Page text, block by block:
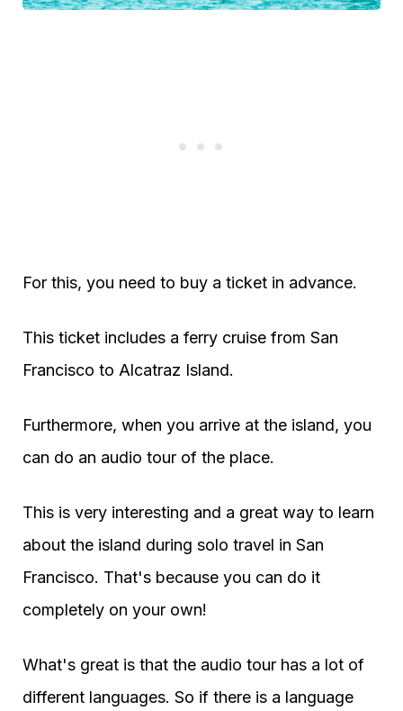
For this, you need to buy a ticket in advance.
This ticket includes a ferry cruise from San
Francisco to Alcatraz Island.
Furthermore, when you arrive at the island, you
can do an audio tour of the place.
This is very interesting and a great way to learn
about the island during solo travel in San
Francisco. That's because you can do it
completely on your own!
What's great is that the audio tour has a lot of
different languages. So if there is a language